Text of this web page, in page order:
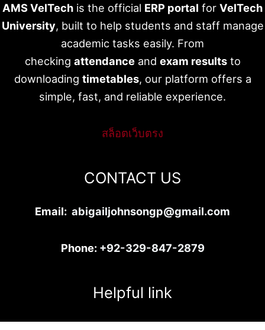
AMS VelTech is the official ERP portal for VelTech
University, built to help students and staff manage
academic tasks easily. From
checking attendanceand exam resultsto
downloading timetables, our platform offers a
simple, fast, and reliable experience.
สล็อตเว็บตรง
CONTACT US
Email: abigailjohnsongp@gmail.com
Phone: +92-329-847-2879
Helpful link